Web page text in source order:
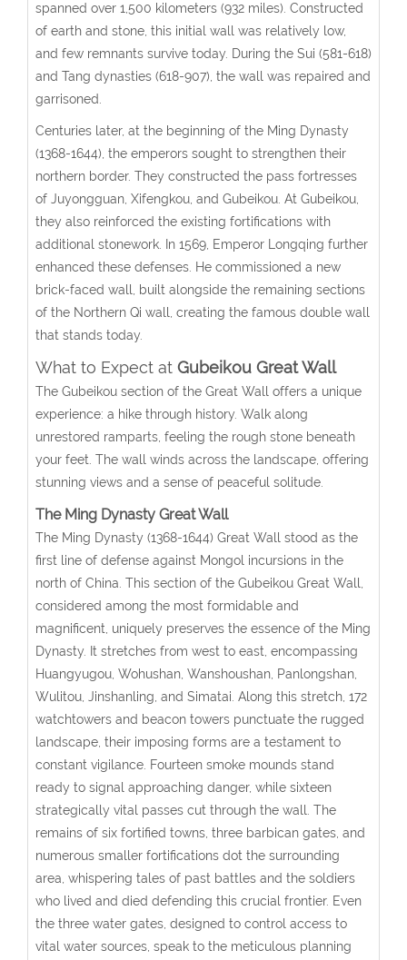
spanned over 1,500 kilometers (932 miles). Constructed
of earth and stone, this initial wall was relatively low,
and few remnants survive today. During the Sui (581-618)
and Tang dynasties (618-907), the wall was repaired and
garrisoned.
Centuries later, at the beginning of the Ming Dynasty
(1368-1644), the emperors sought to strengthen their
northern border. They constructed the pass fortresses
of Juyongguan, Xifengkou, and Gubeikou. At Gubeikou,
they also reinforced the existing fortifications with
additional stonework. In 1569, Emperor Longqing further
enhanced these defenses. He commissioned a new
brick-faced wall, built alongside the remaining sections
of the Northern Qi wall, creating the famous double wall
that stands today.
What to Expect at Gubeikou Great Wall
The Gubeikou section of the Great Wall offers a unique
experience: a hike through history. Walk along
unrestored ramparts, feeling the rough stone beneath
your feet. The wall winds across the landscape, offering
stunning views and a sense of peaceful solitude.
The Ming Dynasty Great Wall
The Ming Dynasty (1368-1644) Great Wall stood as the
first line of defense against Mongol incursions in the
north of China. This section of the Gubeikou Great Wall,
considered among the most formidable and
magnificent, uniquely preserves the essence of the Ming
Dynasty. It stretches from west to east, encompassing
Huangyugou, Wohushan, Wanshoushan, Panlongshan,
Wulitou, Jinshanling, and Simatai. Along this stretch, 172
watchtowers and beacon towers punctuate the rugged
landscape, their imposing forms are a testament to
constant vigilance. Fourteen smoke mounds stand
ready to signal approaching danger, while sixteen
strategically vital passes cut through the wall. The
remains of six fortified towns, three barbican gates, and
numerous smaller fortifications dot the surrounding
area, whispering tales of past battles and the soldiers
who lived and died defending this crucial frontier. Even
the three water gates, designed to control access to
vital water sources, speak to the meticulous planning